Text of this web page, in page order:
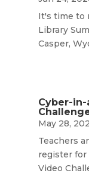
It's time to
Library
Casper,
Cyber-
May 28,
Teachers
register for
Video